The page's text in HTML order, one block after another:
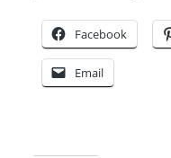
Facebook
Email